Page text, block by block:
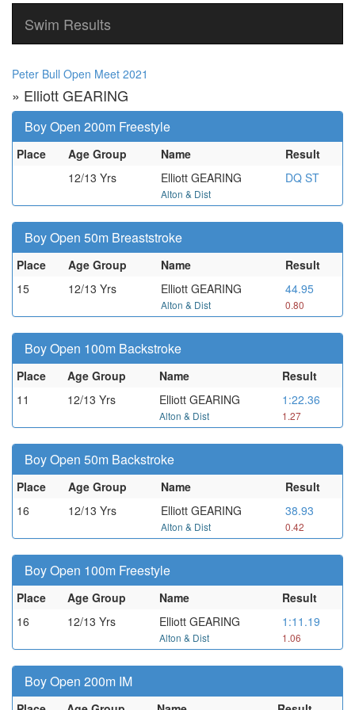
Swim Results
Peter Bull Open Meet 2021
» Elliott GEARING
Boy Open 200m Freestyle
Place Age Group Name
Result
12/13 Yrs
Elliott GEARING
Alton & Dist
DQ ST
Boy Open 50m Breaststroke
Place Age Group Name
Result
15
12/13 Yrs Elliott GEARING
Alton & Dist
44.95
0.80
Boy Open 100m Backstroke
Place Age Group Name
Result
11
12/13 Yrs Elliott GEARING
Alton & Dist
1:22.36
1.27
Boy Open 50m Backstroke
Place Age Group Name
Result
16
12/13 Yrs Elliott GEARING
Alton & Dist
38.93
0.42
Boy Open 100m Freestyle
Place Age Group Name
Result
16
12/13 Yrs Elliott GEARING
Alton & Dist
1:11.19
1.06
Boy Open 200m IM